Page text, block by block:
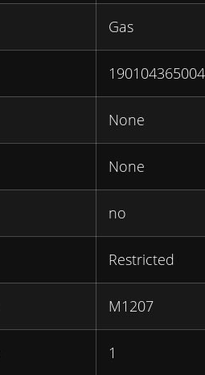
Gas
None
None
no
Restricted
M1207
1